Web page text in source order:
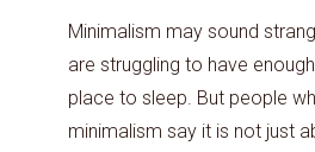
Minimalism may sound
are struggling to have
place to sleep. But people
minimalism say it is not just